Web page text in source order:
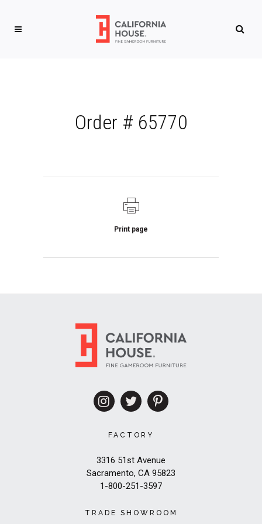
Order # 65770
Print page
FACTORY
3316 51st Avenue
Sacramento, CA 95823
1-800-251-3597
TRADE SHOWROOM